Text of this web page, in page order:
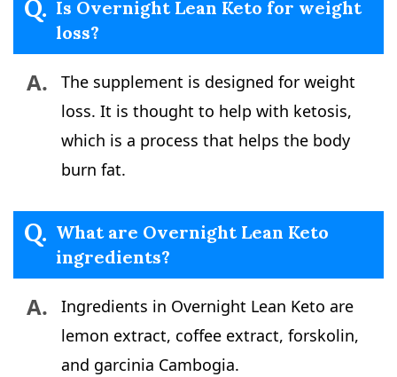
Q. Is Overnight Lean Keto for weight
loss?
A.
The supplement is designed for weight
loss. It is thought to help with ketosis,
which is a process that helps the body
burn fat.
Q. What are Overnight Lean Keto
ingredients?
A.
Ingredients in Overnight Lean Keto are
lemon extract, coffee extract, forskolin,
and garcinia Cambogia.